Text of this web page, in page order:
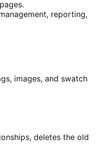
reporting,
images, and swatch
deletes the old